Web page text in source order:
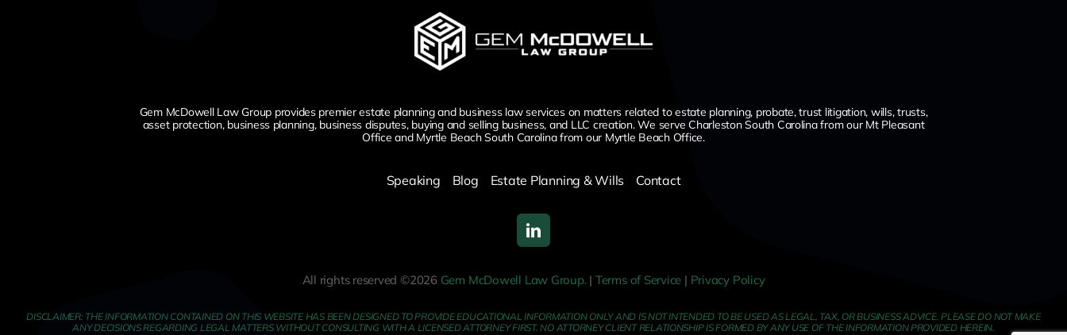
Gem McDowell Law Group provides premier estate planning and business law services on matters related to estate planning, probate, trust litigation, wills, trusts,
asset protection, business planning, business disputes, buying and selling business, and LLC creation. We serve Charleston South Carolina from our Mt Pleasant
Office and Myrtle Beach South Carolina from our Myrtle Beach Office.
Speaking Blog Estate Planning & Wills Contact
All rights reserved ©2026 Gem McDowell Law Group.| Terms of Service | Privacy Policy
DISCLAIMER: THE INFORMATION CONTAINED ON THIS WEBSITE HAS BEEN DESIGNED TO PROVIDE EDUCATIONAL INFORMATION ONLY AND IS NOT INTENDED TO BE USED AS LEGAL, TAX, OR BUSINESS ADVICE. PLEASE DO NOT MAKE
ANY DECISIONS REGARDING LEGAL MATTERS WITHOUT CONSULTING WITH A LICENSED ATTORNEY FIRST. NO ATTORNEY CLIENT RELATIONSHIP IS FORMED BY ANY USE OF THE INFORMATION PROVIDED HEREIN.